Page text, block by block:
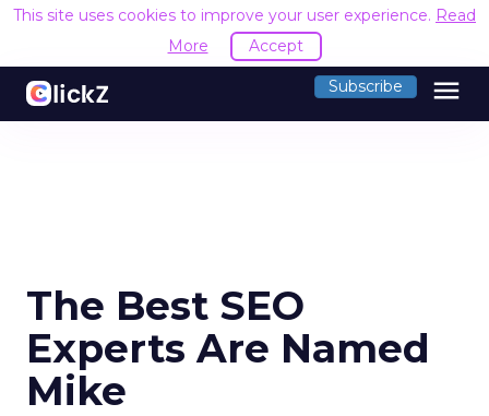
This site uses cookies to improve your user experience. Read
More
Accept
Subscribe menu
The Best SEO
Experts Are Named
Mike